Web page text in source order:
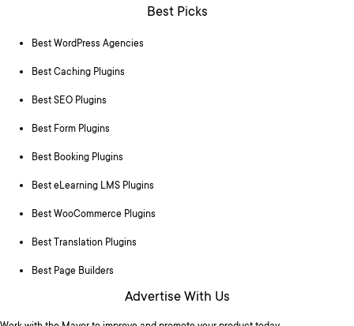
Best Picks
Best WordPress Agencies
Best Caching Plugins
Best SEO Plugins
Best Form Plugins
Best Booking Plugins
Best eLearning LMS Plugins
Best WooCommerce Plugins
Best Translation Plugins
Best Page Builders
Advertise With Us